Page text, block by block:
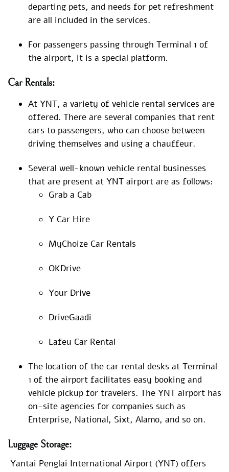
departing pets, and needs for pet refreshment
are all included in the services.
For passengers passing through Terminal 1 of
the airport, it is a special platform.
Car Rentals:
At YNT, a variety of vehicle rental services are
offered. There are several companies that rent
cars to passengers, who can choose between
driving themselves and using a chauffeur.
Several well-known vehicle rental businesses
that are present at YNT airport are as follows:
Grab a Cab
Y Car Hire
MyChoize Car Rentals
OKDrive
Your Drive
DriveGaadi
Lafeu Car Rental
The location of the car rental desks at Terminal
1 of the airport facilitates easy booking and
vehicle pickup for travelers. The YNT airport has
on-site agencies for companies such as
Enterprise, National, Sixt, Alamo, and so on.
Luggage Storage:
Yantai Penglai International Airport (YNT) offers